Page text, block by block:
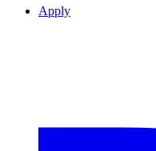
Apply